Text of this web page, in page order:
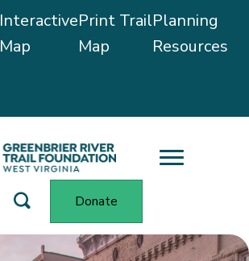
Interactive
Map
Print Trail
Map
Planning
Resources
Donate